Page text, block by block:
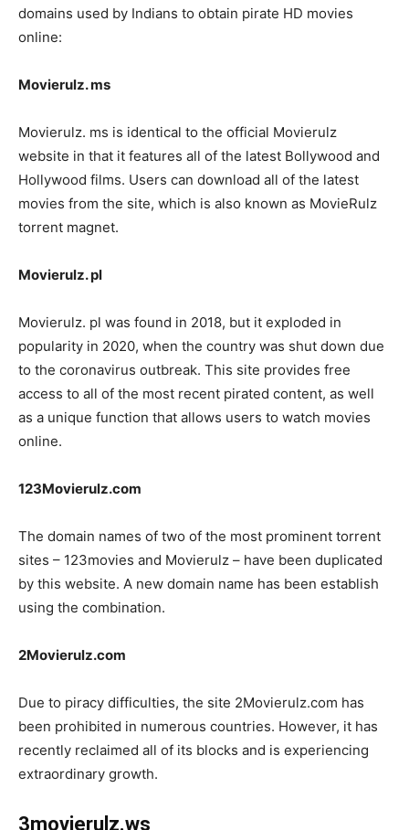
domains used by Indians to obtain pirate HD movies
online:
Movierulz. ms
Movierulz. ms is identical to the official Movierulz
website in that it features all of the latest Bollywood and
Hollywood films. Users can download all of the latest
movies from the site, which is also known as MovieRulz
torrent magnet.
Movierulz. pl
Movierulz. pl was found in 2018, but it exploded in
popularity in 2020, when the country was shut down due
to the coronavirus outbreak. This site provides free
access to all of the most recent pirated content, as well
as a unique function that allows users to watch movies
online.
123Movierulz.com
The domain names of two of the most prominent torrent
sites – 123movies and Movierulz – have been duplicated
by this website. A new domain name has been establish
using the combination.
2Movierulz.com
Due to piracy difficulties, the site 2Movierulz.com has
been prohibited in numerous countries. However, it has
recently reclaimed all of its blocks and is experiencing
extraordinary growth.
3movierulz.ws